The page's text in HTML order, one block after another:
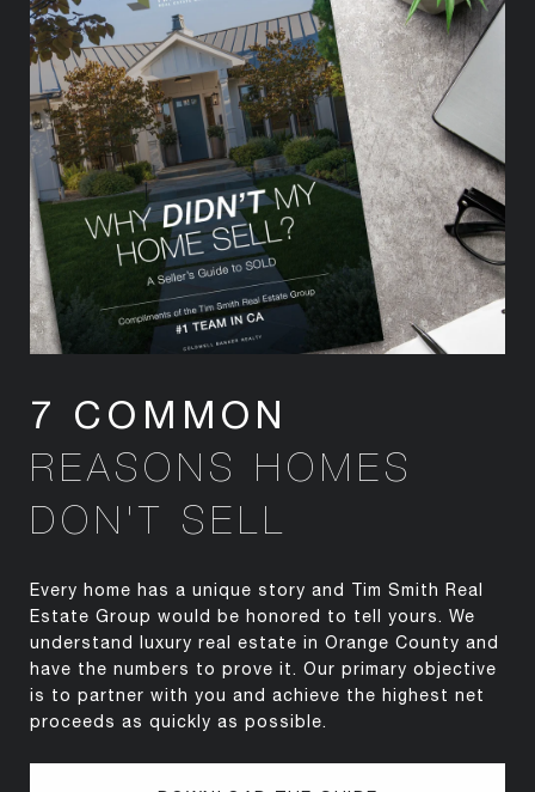
7 COMMON
REASONS HOMES
DON'T SELL
Every home has a unique story and Tim Smith Real
Estate Group would be honored to tell yours. We
understand luxury real estate in Orange County and
have the numbers to prove it. Our primary objective
is to partner with you and achieve the highest net
proceeds as quickly as possible.